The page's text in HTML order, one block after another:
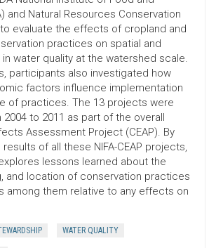
and Natural Resources Conservation
evaluate the effects of cropland and
practices on spatial and
water quality at the watershed scale.
participants also investigated how
factors influence implementation
of practices. The 13 projects were
to 2011 as part of the overall
Assessment Project (CEAP). By
of all these NIFA-CEAP projects,
lessons learned about the
and location of conservation practices
among them relative to any effects on
WATER QUALITY